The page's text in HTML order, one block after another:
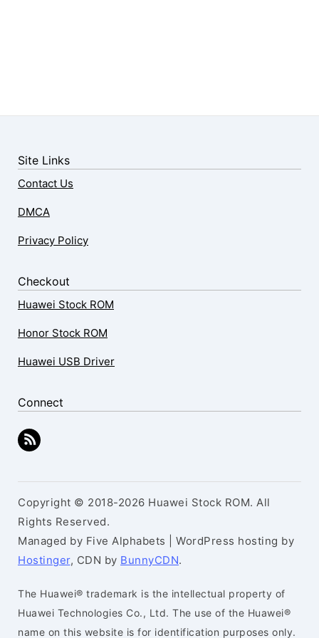
Site Links
Contact Us
DMCA
Privacy Policy
Checkout
Huawei Stock ROM
Honor Stock ROM
Huawei USB Driver
Connect
Copyright © 2018-2026 Huawei Stock ROM. All
Rights Reserved.
Managed by Five Alphabets | WordPress hosting by
Hostinger, CDN by BunnyCDN.
The Huawei® trademark is the intellectual property of
Huawei Technologies Co., Ltd. The use of the Huawei®
name on this website is for identification purposes only.